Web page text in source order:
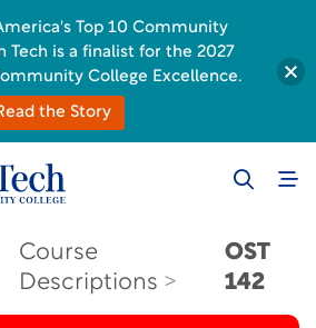
Course
Descriptions
OST
142
Top 10 Community
Tech is a finalist for the 2027
College Excellence.
the Story